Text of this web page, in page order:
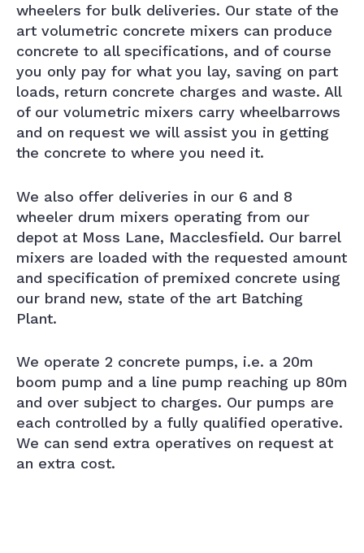
wheelers for bulk deliveries. Our state of the
art volumetric concrete mixers can produce
concrete to all specifications, and of course
you only pay for what you lay, saving on part
loads, return concrete charges and waste. All
of our volumetric mixers carry wheelbarrows
and on request we will assist you in getting
the concrete to where you need it.
We also offer deliveries in our 6 and 8
wheeler drum mixers operating from our
depot at Moss Lane, Macclesfield. Our barrel
mixers are loaded with the requested amount
and specification of premixed concrete using
our brand new, state of the art Batching
Plant.
We operate 2 concrete pumps, i.e. a 20m
boom pump and a line pump reaching up 80m
and over subject to charges. Our pumps are
each controlled by a fully qualified operative.
We can send extra operatives on request at
an extra cost.